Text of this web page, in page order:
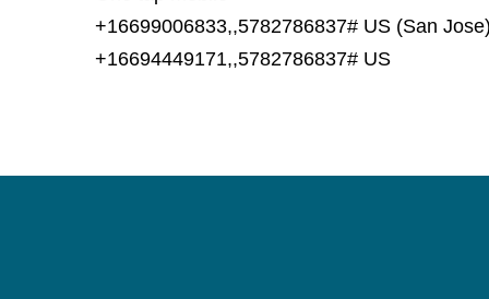
+16699006833,,5782786837# US (San
+16694449171,,5782786837# US